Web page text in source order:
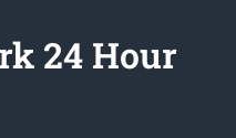
24 Hour